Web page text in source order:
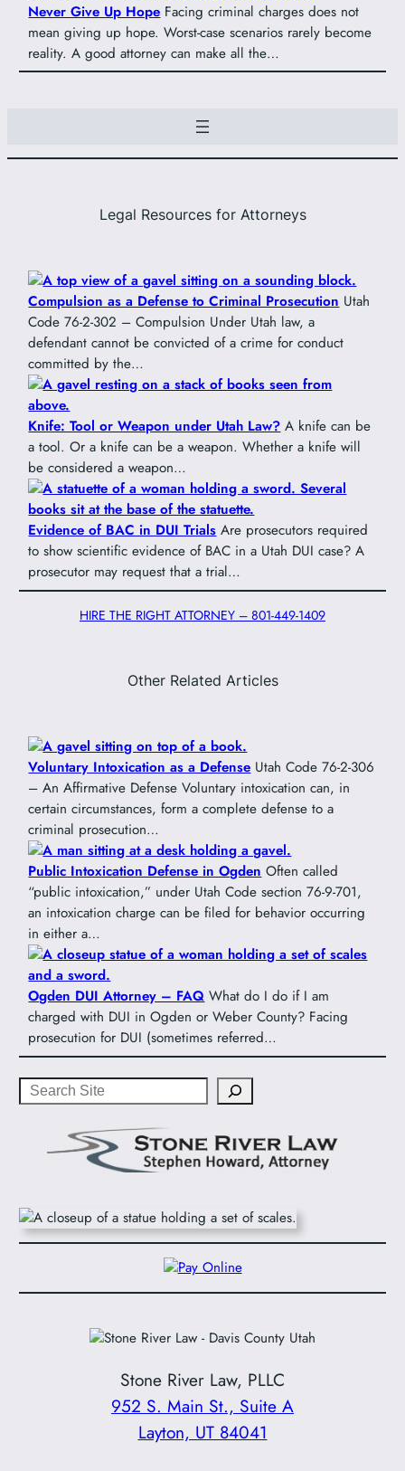
Never Give Up Hope Facing criminal charges does not
mean giving up hope. Worst-case scenarios rarely become
reality. A good attorney can make all the…
Legal Resources for Attorneys
Compulsion as a Defense to Criminal Prosecution Utah
Code 76-2-302 – Compulsion Under Utah law, a
defendant cannot be convicted of a crime for conduct
committed by the…
Knife: Tool or Weapon under Utah Law? A knife can be
a tool. Or a knife can be a weapon. Whether a knife will
be considered a weapon…
Evidence of BAC in DUI Trials Are prosecutors required
to show scientific evidence of BAC in a Utah DUI case? A
prosecutor may request that a trial…
HIRE THE RIGHT ATTORNEY – 801-449-1409
Other Related Articles
Voluntary Intoxication as a Defense Utah Code 76-2-306
– An Affirmative Defense Voluntary intoxication can, in
certain circumstances, form a complete defense to a
criminal prosecution…
Public Intoxication Defense in Ogden Often called
“public intoxication,” under Utah Code section 76-9-701,
an intoxication charge can be filed for behavior occurring
in either a…
Ogden DUI Attorney – FAQ What do I do if I am
charged with DUI in Ogden or Weber County? Facing
prosecution for DUI (sometimes referred…
Search
Stone River Law, PLLC
952 S. Main St., Suite A
Layton, UT 84041